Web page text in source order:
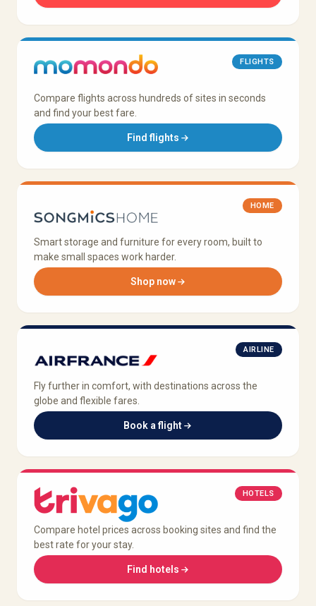
FLIGHTS
Compare flights across hundreds of sites in seconds
and find your best fare.
Find flights
HOME
Smart storage and furniture for every room, built to
make small spaces work harder.
Shop now
AIRLINE
Fly further in comfort, with destinations across the
globe and flexible fares.
Book a flight
HOTELS
Compare hotel prices across booking sites and find the
best rate for your stay.
Find hotels